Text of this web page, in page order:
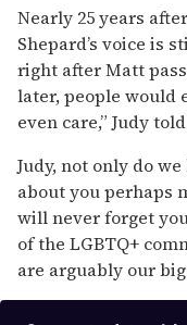
seconds
of
1
minute,
15
seconds
Nearly 25 years
Shepard’s voice is
right after Matt
later, people would
even care,” Judy
Judy, not only do
about you perhaps
will never forget
of the LGBTQ+
are arguably our